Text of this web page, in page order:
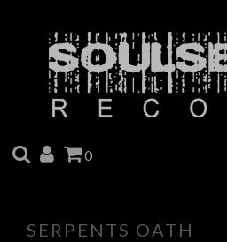
SEARCH
ACCOUNT
CART
0
SERPENTS OATH